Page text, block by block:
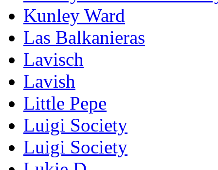
Kunley Ward
Las Balkanieras
Lavisch
Lavish
Little Pepe
Luigi Society
Luigi Society